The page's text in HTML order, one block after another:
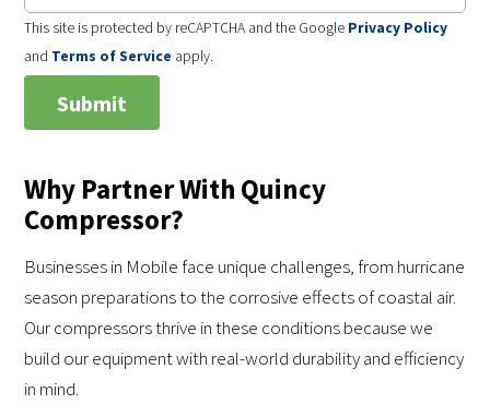
This site is protected by reCAPTCHA and the Google Privacy Policy
and Terms of Service apply.
Why Partner With Quincy
Compressor?
Businesses in Mobile face unique challenges, from hurricane
season preparations to the corrosive effects of coastal air.
Our compressors thrive in these conditions because we
build our equipment with real-world durability and efficiency
in mind.